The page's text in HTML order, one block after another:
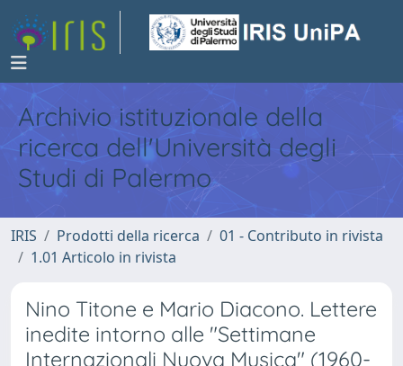
Archivio istituzionale della
ricerca dell'Università degli
Studi di Palermo
IRIS Prodotti della ricerca
01 - Contributo in rivista
1.01 Articolo in rivista
Nino Titone e Mario Diacono. Lettere
inedite intorno alle "Settimane
Internazionali Nuova Musica" (1960-